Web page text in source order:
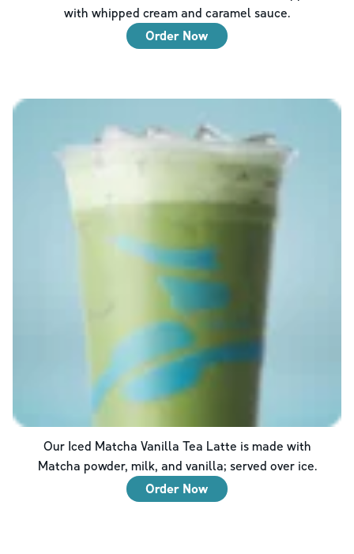
with whipped cream and caramel sauce.
Order Now
Our Iced Matcha Vanilla Tea Latte is made with
Matcha powder, milk, and vanilla; served over ice.
Order Now